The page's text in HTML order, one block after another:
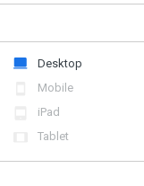
Desktop
Mobile
iPad
Tablet